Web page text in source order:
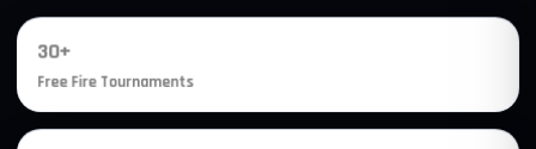
30+
Free Fire Tournaments